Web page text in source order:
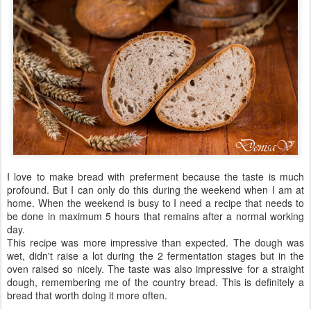
I love to make bread with preferment because the taste is much
profound. But I can only do this during the weekend when I am at
home. When the weekend is busy to I need a recipe that needs to
be done in maximum 5 hours that remains after a normal working
day.
This recipe was more impressive than expected. The dough was
wet, didn't raise a lot during the 2 fermentation stages but in the
oven raised so nicely. The taste was also impressive for a straight
dough, remembering me of the country bread. This is definitely a
bread that worth doing it more often.